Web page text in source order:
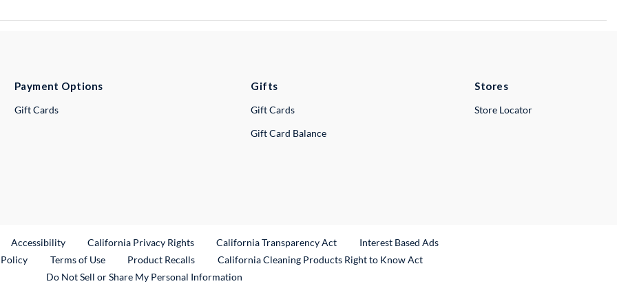
Payment Options
Gift Cards
Gifts
Gift Cards
Gift Card Balance
Stores
Store Locator
Link
Accessibility California Privacy Rights California Transparency Act
Interest Based Ads
Terms of Use Product RecallsExternal Link
California Cleaning Products Right to Know Act
Do Not Sell or Share My Personal Information